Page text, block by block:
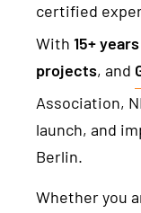
certified
With 15+
projects, and
Association,
launch, and
Berlin.
Whether you